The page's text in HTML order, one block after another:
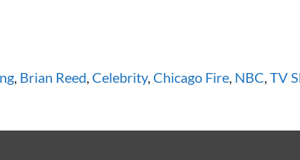
, Brian Reed, Celebrity, Chicago Fire, NBC,TV